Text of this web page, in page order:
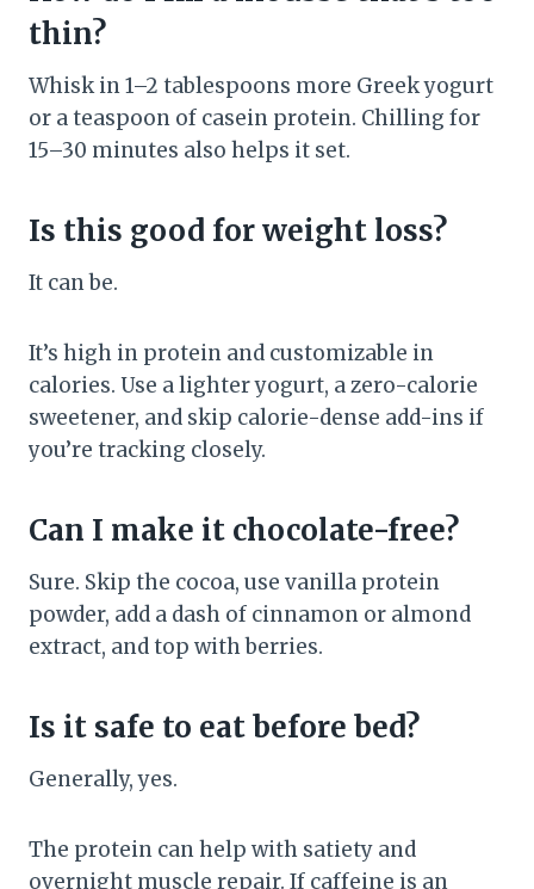
thin?
Whisk in 1–2 tablespoons more Greek yogurt
or a teaspoon of casein protein. Chilling for
15–30 minutes also helps it set.
Is this good for weight loss?
It can be.
It’s high in protein and customizable in
calories. Use a lighter yogurt, a zero-calorie
sweetener, and skip calorie-dense add-ins if
you’re tracking closely.
Can I make it chocolate-free?
Sure. Skip the cocoa, use vanilla protein
powder, add a dash of cinnamon or almond
extract, and top with berries.
Is it safe to eat before bed?
Generally, yes.
The protein can help with satiety and
overnight muscle repair. If caffeine is an